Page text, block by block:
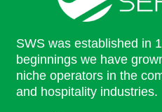
SWS was established in
beginnings we have
niche operators in the
and hospitality industries.